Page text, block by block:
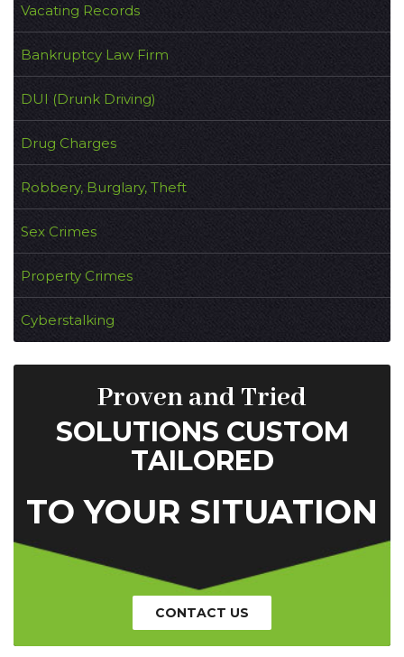
Vacating Records
Bankruptcy Law Firm
DUI (Drunk Driving)
Drug Charges
Robbery, Burglary, Theft
Sex Crimes
Property Crimes
Cyberstalking
Proven and Tried
SOLUTIONS CUSTOM
TAILORED
TO YOUR SITUATION
CONTACT US